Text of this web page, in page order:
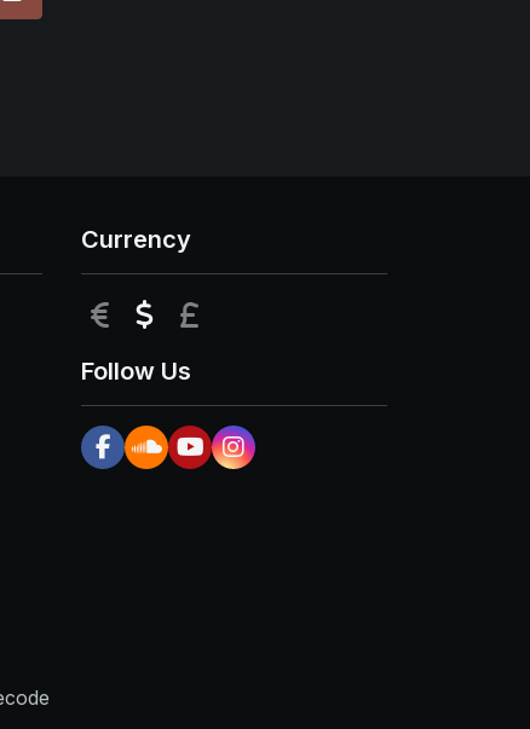
Currency
EUR USD
Follow Us